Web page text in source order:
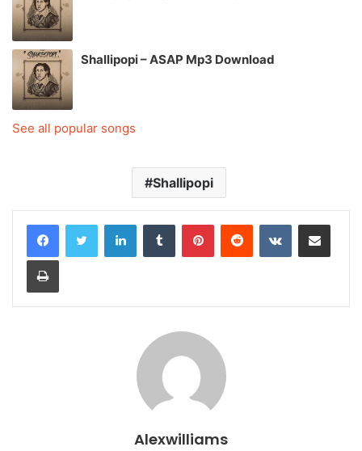
Shallipopi – ASAP Mp3 Download
See all popular songs
Shallipopi
LinkedInTumblr PinterestReddit VKontakteShare via Email
Print
Alexwilliams